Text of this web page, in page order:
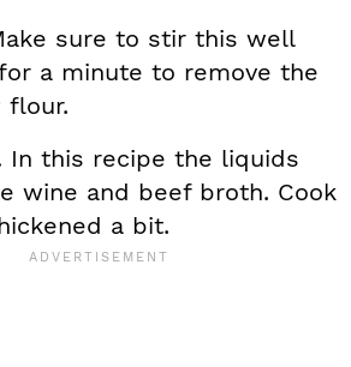
sure to stir this well
a minute to remove the
flour.
In this recipe the liquids
wine and beef broth. Cook
a bit.